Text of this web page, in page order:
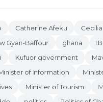
Catherine Afeku
Gyan-Baffour ghana
Kufuor government
of Information
Minister of Tourism